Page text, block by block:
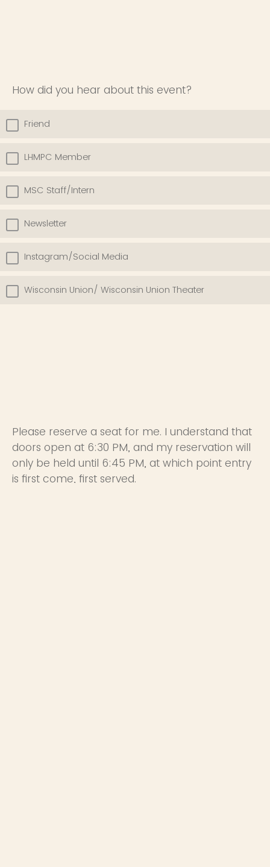
How did you hear about this event?
Friend
LHMPC Member
MSC Staff/Intern
Newsletter
Instagram/Social Media
Wisconsin Union/ Wisconsin Union Theater
Please reserve a seat for me. I understand that
doors open at 6:30 PM, and my reservation will
only be held until 6:45 PM, at which point entry
is first come, first served.